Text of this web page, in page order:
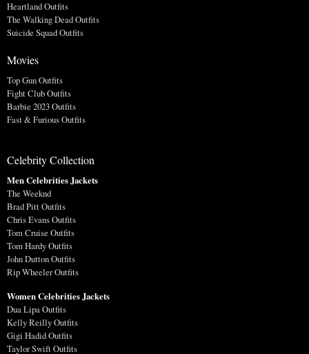
Heartland Outfits
The Walking Dead Outfits
Suicide Squad Outfits
Movies
Top Gun Outfits
Fight Club Outfits
Barbie 2023 Outfits
Fast & Furious Outfits
Celebrity Collection
Men Celebrities Jackets
The Weeknd
Brad Pitt Outfits
Chris Evans Outfits
Tom Cruise Outfits
Tom Hardy Outfits
John Dutton Outfits
Rip Wheeler Outfits
Women Celebrities Jackets
Dua Lipa Outfits
Kelly Reilly Outfits
Gigi Hadid Outfits
Taylor Swift Outfits